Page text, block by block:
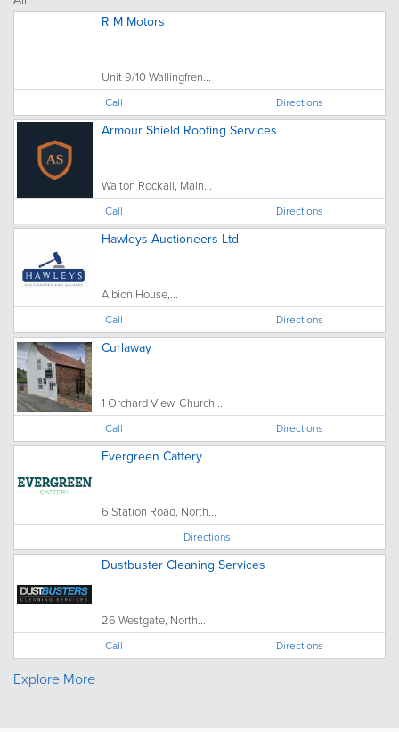
R M Motors
Unit 9/10 Wallingfren...
Call Directions
Armour Shield Roofing Services
Walton Rockall, Main...
Call Directions
Hawleys Auctioneers Ltd
Albion House,...
Call Directions
Curlaway
1 Orchard View, Church...
Call Directions
Evergreen Cattery
6 Station Road, North...
Directions
Dustbuster Cleaning Services
26 Westgate, North...
Call Directions
Explore More